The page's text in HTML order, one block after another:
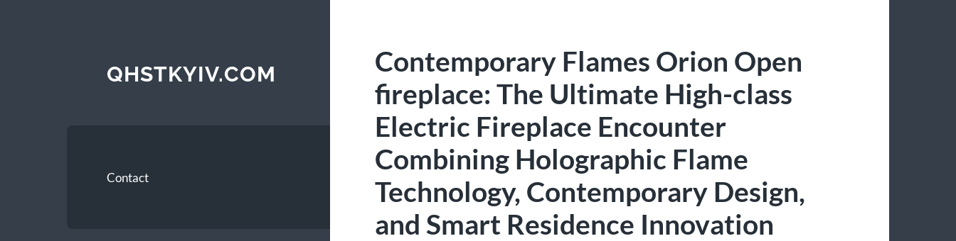
QHSTKYIV.COM
Contact
Contemporary Flames Orion Open
fireplace: The Ultimate High-class
Electric Fireplace Encounter
Combining Holographic Flame
Technology, Contemporary Design,
and Smart Residence Innovation